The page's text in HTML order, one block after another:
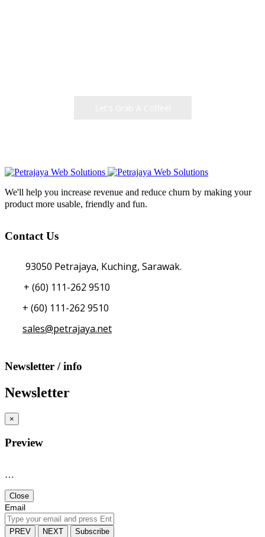
We'll help you increase revenue and reduce churn by making your
product more usable, friendly and fun.
Contact Us
93050 Petrajaya, Kuching, Sarawak.
+ (60) 111-262 9510
+ (60) 111-262 9510
sales@petrajaya.net
Newsletter / info
Newsletter
×
Preview
…
Close
Email
PREV NEXT Subscribe